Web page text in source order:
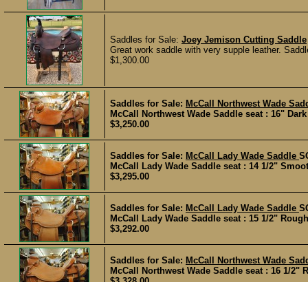
Saddles for Sale: Joey Jemison Cutting Saddle
Great work saddle with very supple leather.
$1,300.00
Saddles for Sale: McCall Northwest Wade
McCall Northwest Wade Saddle seat : 16"
$3,250.00
Saddles for Sale: McCall Lady Wade Saddle
McCall Lady Wade Saddle seat : 14 1/2"
$3,295.00
Saddles for Sale: McCall Lady Wade Saddle
McCall Lady Wade Saddle seat : 15 1/2"
$3,292.00
Saddles for Sale: McCall Northwest Wade
McCall Northwest Wade Saddle seat : 16 1/